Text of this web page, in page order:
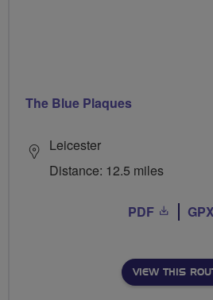
The Blue Plaques
Leicester
Distance: 12.5 miles
PDF GPX
VIEW THIS